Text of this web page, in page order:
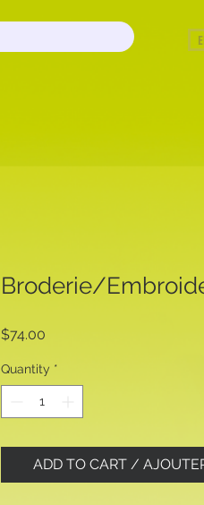
Broderie/
$74.00
Quantity *
ADD TO CART /